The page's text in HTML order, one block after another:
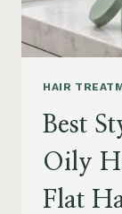
HAIR
Best
Oily
Flat